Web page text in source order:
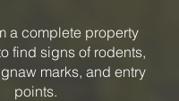
a complete property
find signs of rodents,
marks, and entry
points.